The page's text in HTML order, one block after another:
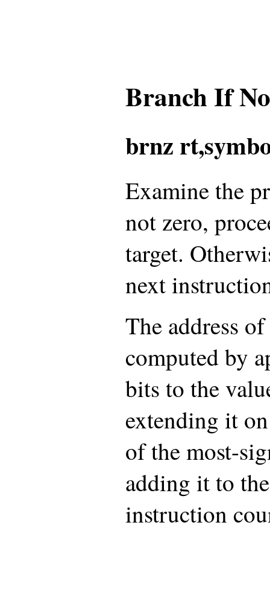
Branch If
brnz
Examine the
not zero,
target.
next
The address
computed by
bits to the
extending it
of the most-
adding it to
instruction